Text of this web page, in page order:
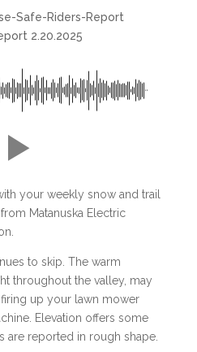
Safe-Riders-Report
2.20.2025
your weekly snow and trail
Matanuska Electric
to skip. The warm
throughout the valley, may
up your lawn mower
Elevation offers some
are reported in rough shape.